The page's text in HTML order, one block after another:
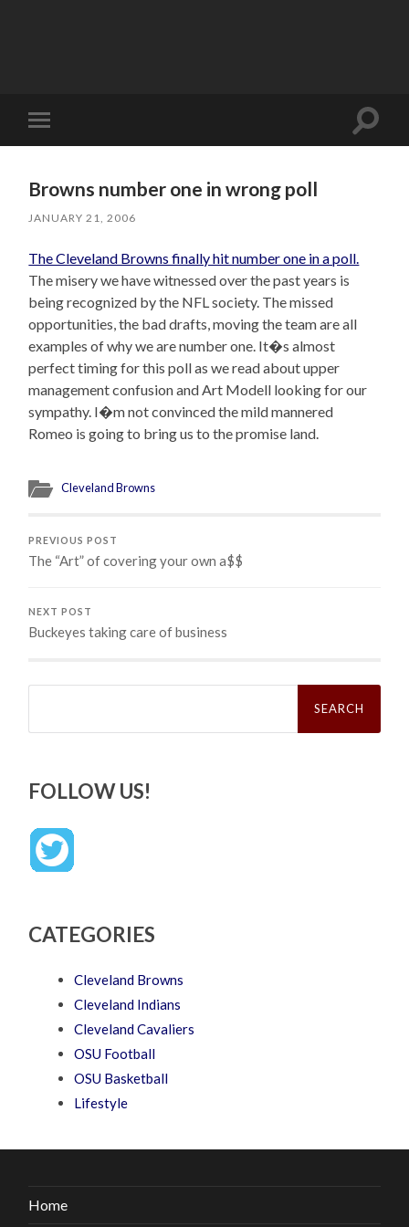
Toggle
mobile
Toggle
Browns number one in wrong poll
JANUARY 21, 2006
The Cleveland Browns finally hit number one in a poll.
The misery we have witnessed over the past years is
being recognized by the NFL society. The missed
opportunities, the bad drafts, moving the team are all
examples of why we are number one. It�s almost
perfect timing for this poll as we read about upper
management confusion and Art Modell looking for our
sympathy. I�m not convinced the mild mannered
Romeo is going to bring us to the promise land.
Cleveland Browns
PREVIOUS POST
The “Art” of covering your own a$$
NEXT POST
Buckeyes taking care of business
Search
FOLLOW US!
CATEGORIES
Cleveland Browns
Cleveland Indians
Cleveland Cavaliers
OSU Football
OSU Basketball
Lifestyle
Home